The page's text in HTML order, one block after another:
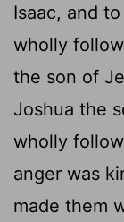
Isaac, and
wholly
the son of
Joshua the
wholly
anger was
made them